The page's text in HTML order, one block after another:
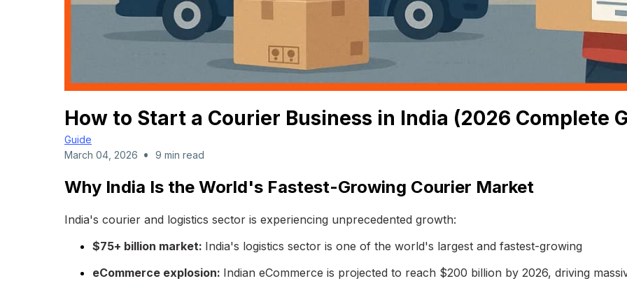
How to Start a Courier Business in India (2026 Complete
Guide
March 04, 2026 • 9 min read
Why India Is the World's Fastest-Growing Courier Market
India's courier and logistics sector is experiencing unprecedented growth:
$75+ billion market: India's logistics sector is one of the world's largest and fastest-growing
eCommerce explosion: Indian eCommerce is projected to reach $200 billion by 2026, driving